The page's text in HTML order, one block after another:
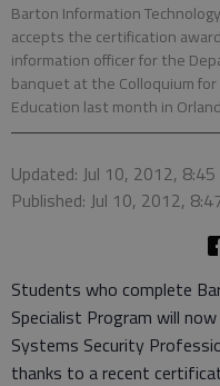
Barton Information
accepts the certification
information officer for the
banquet at the Colloquium
Education last month in
Updated: Jul 10, 2012,
Published: Jul 10, 2012,
Students who complete
Specialist Program will
Systems Security
thanks to a recent